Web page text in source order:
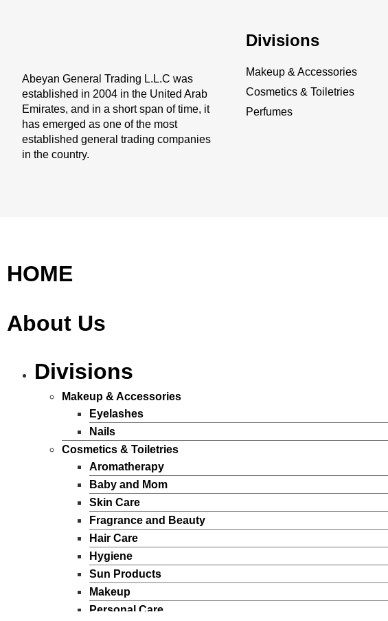
Abeyan General Trading L.L.C was
established in 2004 in the United Arab
Emirates, and in a short span of time, it
has emerged as one of the most
established general trading companies
in the country.
Divisions
Makeup & Accessories
Cosmetics & Toiletries
Perfumes
HOME
About Us
Divisions
Makeup & Accessories
Eyelashes
Nails
Cosmetics & Toiletries
Aromatherapy
Baby and Mom
Skin Care
Fragrance and Beauty
Hair Care
Hygiene
Sun Products
Makeup
Personal Care